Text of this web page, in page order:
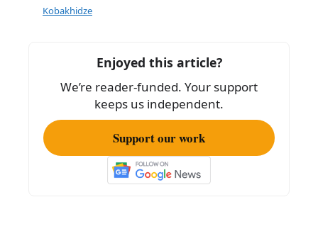
b
k
Kobakhidze
Enjoyed this article?
We’re reader-funded. Your support
keeps us independent.
Support our work